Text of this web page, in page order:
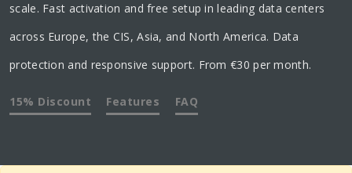
scale. Fast activation and free setup in leading data centers
across Europe, the CIS, Asia, and North America. Data
protection and responsive support. From €30 per month.
15% Discount Features FAQ